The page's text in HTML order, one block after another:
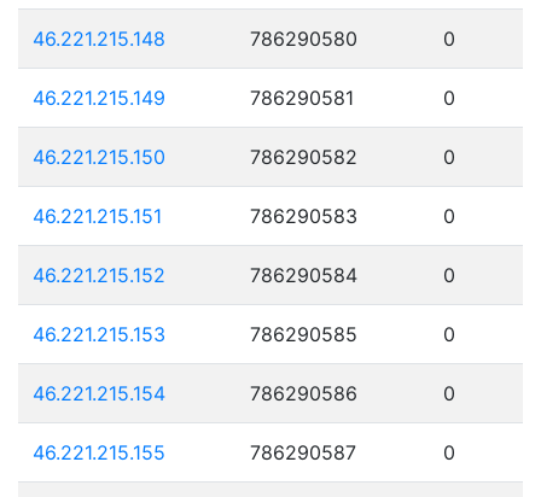
46.221.215.148 786290580 0
46.221.215.149 786290581 0
46.221.215.150 786290582 0
46.221.215.151 786290583 0
46.221.215.152 786290584 0
46.221.215.153 786290585 0
46.221.215.154 786290586 0
46.221.215.155 786290587 0